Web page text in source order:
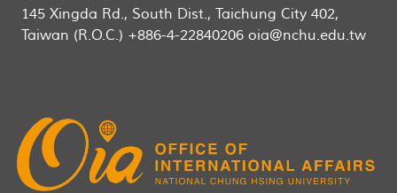
145 Xingda Rd., South Dist., Taichung City 402,
Taiwan (R.O.C.) +886-4-22840206 oia@nchu.edu.tw